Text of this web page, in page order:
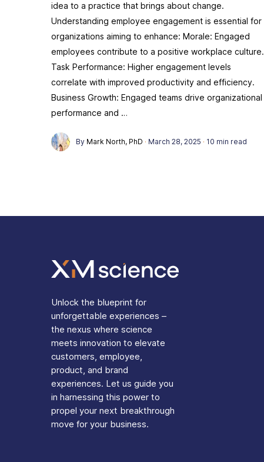
idea to a practice that brings about change.
Understanding employee engagement is essential for
organizations aiming to enhance: Morale: Engaged
employees contribute to a positive workplace culture.
Task Performance: Higher engagement levels
correlate with improved productivity and efficiency.
Business Growth: Engaged teams drive organizational
performance and …
By Mark North, PhD · March 28, 2025 · 10 min read
Unlock the blueprint for
unforgettable experiences –
the nexus where science
meets innovation to elevate
customers, employee,
product, and brand
experiences. Let us guide you
in harnessing this power to
propel your next breakthrough
move for your business.